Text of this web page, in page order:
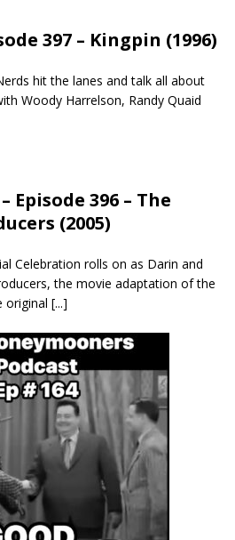
397 – Kingpin (1996)
hit the lanes and talk all about
Woody Harrelson, Randy Quaid
Episode 396 – The
(2005)
Celebration rolls on as Darin and
the movie adaptation of the
original [...]